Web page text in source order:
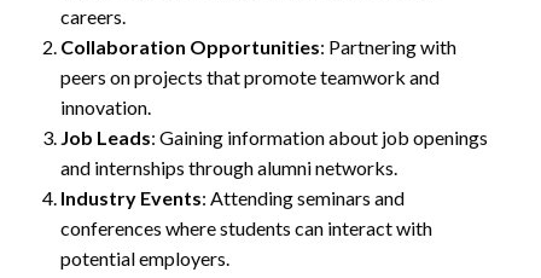
careers.
Collaboration Opportunities: Partnering with
peers on projects that promote teamwork and
innovation.
Job Leads: Gaining information about job openings
and internships through alumni networks.
Industry Events: Attending seminars and
conferences where students can interact with
potential employers.